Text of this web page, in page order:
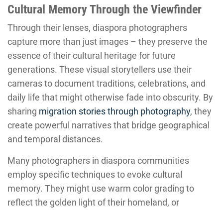
Cultural Memory Through the Viewfinder
Through their lenses, diaspora photographers
capture more than just images – they preserve the
essence of their cultural heritage for future
generations. These visual storytellers use their
cameras to document traditions, celebrations, and
daily life that might otherwise fade into obscurity. By
sharing migration stories through photography, they
create powerful narratives that bridge geographical
and temporal distances.
Many photographers in diaspora communities
employ specific techniques to evoke cultural
memory. They might use warm color grading to
reflect the golden light of their homeland, or